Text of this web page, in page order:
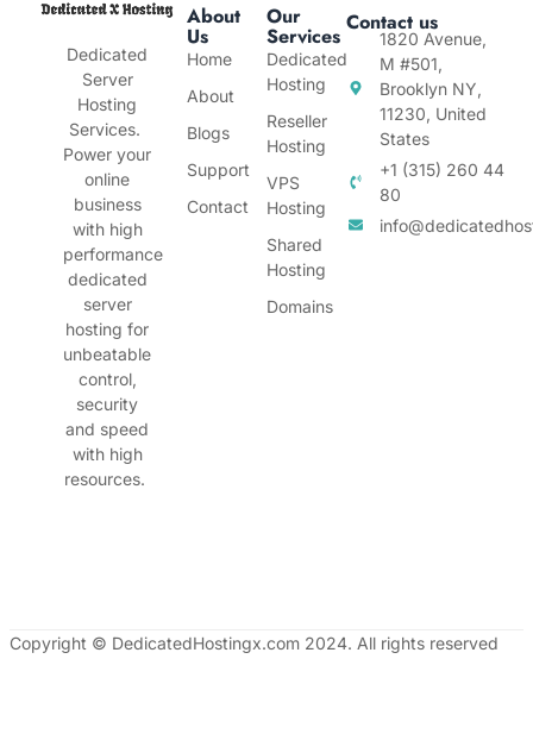
Dedicated
Server
Hosting
Services.
Power your
online
business
with high
performance
dedicated
server
hosting for
unbeatable
control,
security
and speed
with high
resources.
About
Us
Home
About
Blogs
Support
Contact
Our
Services
Dedicated
Hosting
Reseller
Hosting
VPS
Hosting
Shared
Hosting
Domains
Contact us
1820 Avenue,
M #501,
Brooklyn NY,
11230, United
States
+1 (315) 260 44
80
Copyright © DedicatedHostingx.com 2024. All rights reserved